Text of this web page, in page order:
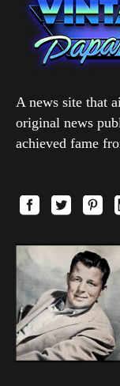
A news site that
original news
achieved fame